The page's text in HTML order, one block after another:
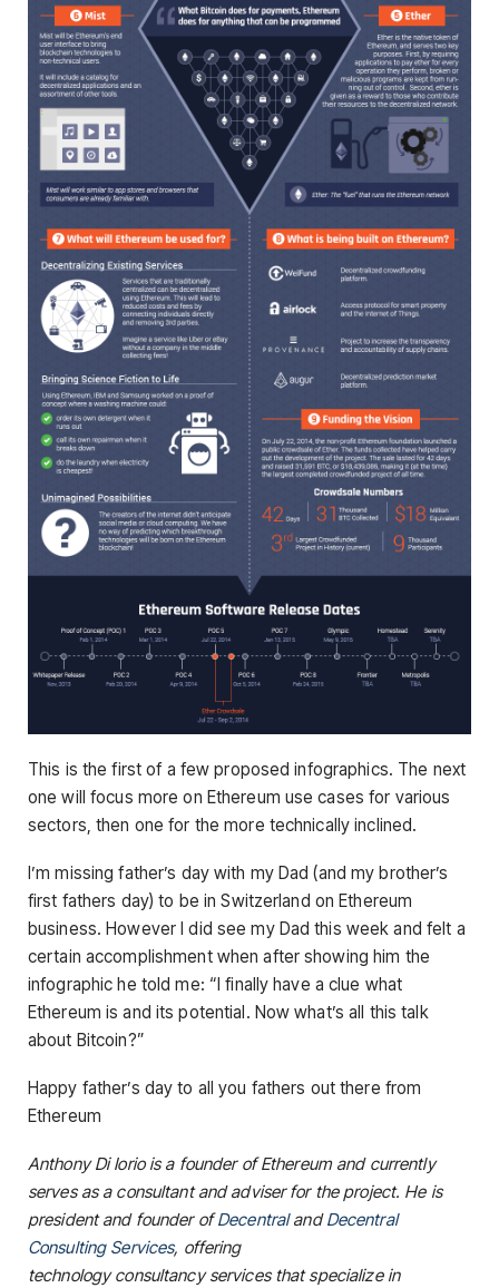
This is the first of a few proposed infographics. The next
one will focus more on Ethereum use cases for various
sectors, then one for the more technically inclined.
I’m missing father’s day with my Dad (and my brother’s
first fathers day) to be in Switzerland on Ethereum
business. However I did see my Dad this week and felt a
certain accomplishment when after showing him the
infographic he told me: “I finally have a clue what
Ethereum is and its potential. Now what’s all this talk
about Bitcoin?”
Happy father’s day to all you fathers out there from
Ethereum
Anthony Di Iorio is a founder of Ethereum and currently
serves as a consultant and adviser for the project. He is
president and founder ofDecentralandDecentral
Consulting Services, offering
technology consultancy services that specialize in